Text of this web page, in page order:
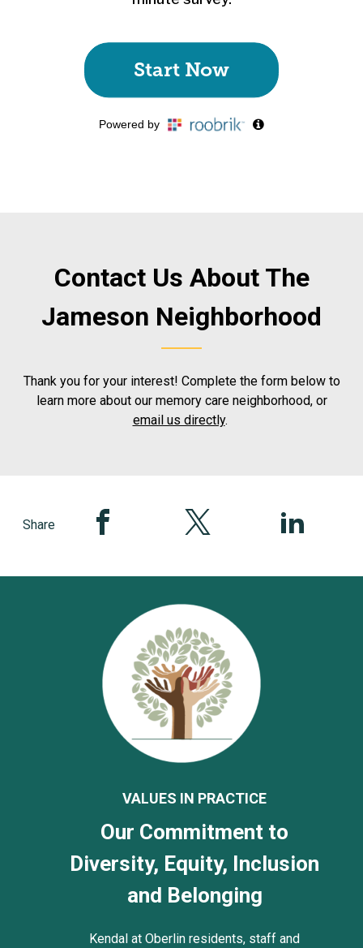
Share Share this page on FacebookShare this page on Twitter
Share this
Contact Us About The
Jameson Neighborhood
Thank you for your interest! Complete the form below to
learn more about our memory care neighborhood, or
email us directly.
VALUES IN PRACTICE
Our Commitment to
Diversity, Equity, Inclusion
and Belonging
Kendal at Oberlin residents, staff and